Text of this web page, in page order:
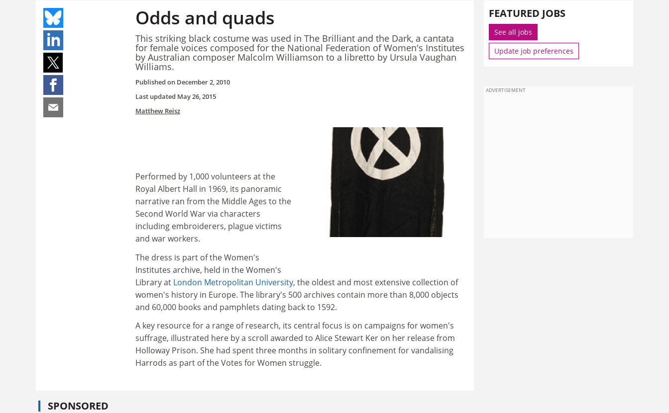
Odds and quads
This striking black costume was used in The Brilliant and the Dark, a cantata
for female voices composed for the National Federation of Women's Institutes
by Australian composer Malcolm Williamson to a libretto by Ursula Vaughan
Williams.
Published on December 2, 2010
Last updated May 26, 2015
Matthew Reisz
Performed by 1,000 volunteers at the
Royal Albert Hall in 1969, its panoramic
narrative ran from the Middle Ages to the
Second World War via characters
including embroiderers, plague victims
and war workers.
The dress is part of the Women's
Institutes archive, held in the Women's
Library at London Metropolitan University, the oldest and most extensive collection of
women's history in Europe. The library's 500 archives contain more than 8,000 objects
and 60,000 books and pamphlets dating back to 1592.
A key resource for a range of research, its central focus is on campaigns for women's
suffrage, illustrated here by a scroll awarded to Alice Stewart Ker on her release from
Holloway Prison. She had spent three months in solitary confinement for vandalising
Harrods as part of the Votes for Women struggle.
SPONSORED
FEATURED JOBS
See all jobs
Update job preferences
ADVERTISEMENT